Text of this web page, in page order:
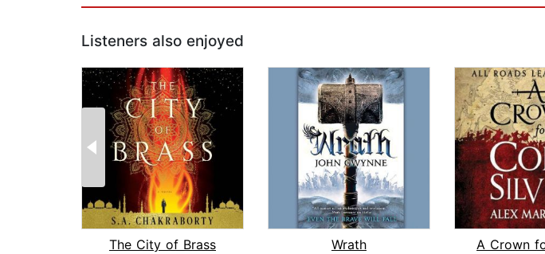
Listeners also enjoyed
The City of Brass
Wrath